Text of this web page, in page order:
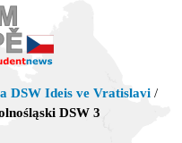
DSW Ideis ve Vratislavi /
DSW 3